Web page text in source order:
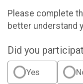
Please complete
better understand
Did you
Yes